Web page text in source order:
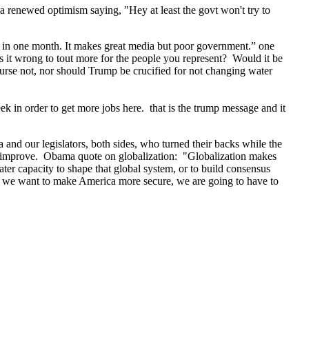
renewed optimism saying, "Hey at least the govt won't try to
one month. It makes great media but poor government.” one
wrong to tout more for the people you represent? Would it be
not, nor should Trump be crucified for not changing water
in order to get more jobs here. that is the trump message and it
our legislators, both sides, who turned their backs while the
Obama quote on globalization: "Globalization makes
capacity to shape that global system, or to build consensus
want to make America more secure, we are going to have to